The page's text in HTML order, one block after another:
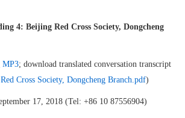
4: Beijing Red Cross Society, Dongcheng
MP3; download translated conversation transcript
Cross Society, Dongcheng Branch.pdf)
17, 2018 (Tel: +86 10 87556904)